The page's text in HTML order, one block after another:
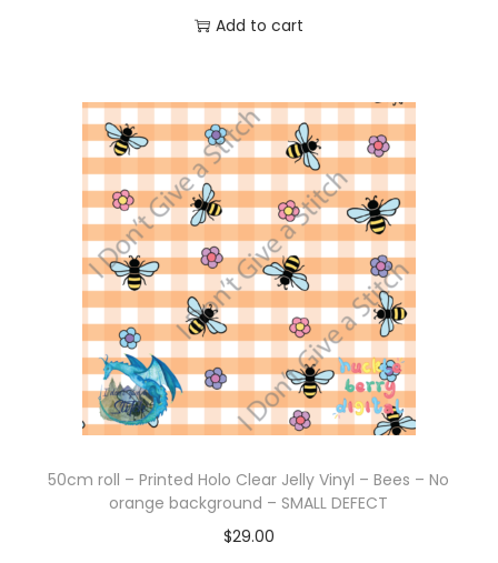
Add to cart
50cm roll – Printed Holo Clear Jelly Vinyl – Bees – No
orange background – SMALL DEFECT
$29.00